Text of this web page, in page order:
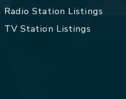
Radio Station Listings
TV Station Listings